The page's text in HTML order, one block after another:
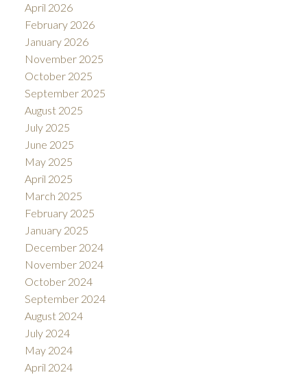
April 2026
February 2026
January 2026
November 2025
October 2025
September 2025
August 2025
July 2025
June 2025
May 2025
April 2025
March 2025
February 2025
January 2025
December 2024
November 2024
October 2024
September 2024
August 2024
July 2024
May 2024
April 2024